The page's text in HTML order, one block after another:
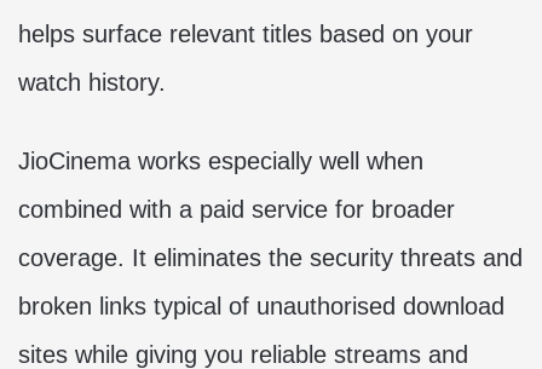
helps surface relevant titles based on your
watch history.
JioCinema works especially well when
combined with a paid service for broader
coverage. It eliminates the security threats and
broken links typical of unauthorised download
sites while giving you reliable streams and